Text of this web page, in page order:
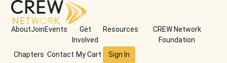
AboutJoinEvents
Get
Involved
Resources
CREW Network
Foundation
Chapters Contact My Cart Sign In